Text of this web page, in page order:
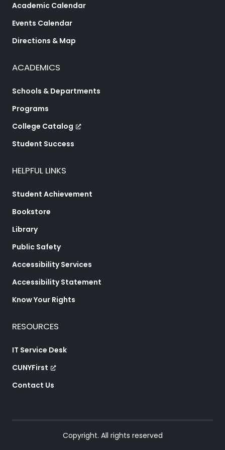
Academic Calendar
Events Calendar
Directions & Map
ACADEMICS
Schools & Departments
Programs
College Catalog
Student Success
HELPFUL LINKS
Student Achievement
Bookstore
Library
Public Safety
Accessibility Services
Accessibility Statement
Know Your Rights
RESOURCES
IT Service Desk
CUNYFirst
Contact Us
Copyright. All rights reserved